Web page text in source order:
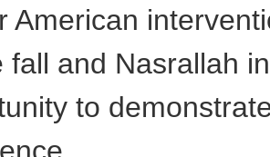
American
fall and Nasrallah
to